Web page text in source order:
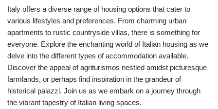
Italy offers a diverse range of housing options that cater to
various lifestyles and preferences. From charming urban
apartments to rustic countryside villas, there is something for
everyone. Explore the enchanting world of Italian housing as we
delve into the different types of accommodation available.
Discover the appeal of agriturismos nestled amidst picturesque
farmlands, or perhaps find inspiration in the grandeur of
historical palazzi. Join us as we embark on a journey through
the vibrant tapestry of Italian living spaces.